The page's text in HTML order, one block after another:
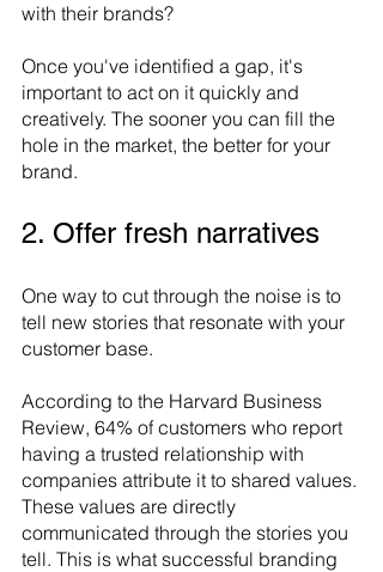
with their brands?
Once you've identified a gap, it's
important to act on it quickly and
creatively. The sooner you can fill the
hole in the market, the better for your
brand.
2. Offer fresh narratives
One way to cut through the noise is to
tell new stories that resonate with your
customer base.
According to the Harvard Business
Review, 64% of customers who report
having a trusted relationship with
companies attribute it to shared values.
These values are directly
communicated through the stories you
tell. This is what successful branding